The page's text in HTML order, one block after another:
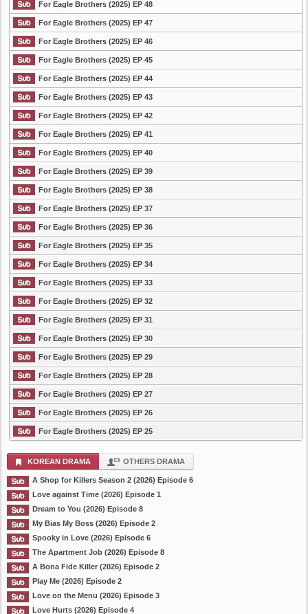
For Eagle Brothers (2025) EP 48
For Eagle Brothers (2025) EP 47
For Eagle Brothers (2025) EP 46
For Eagle Brothers (2025) EP 45
For Eagle Brothers (2025) EP 44
For Eagle Brothers (2025) EP 43
For Eagle Brothers (2025) EP 42
For Eagle Brothers (2025) EP 41
For Eagle Brothers (2025) EP 40
For Eagle Brothers (2025) EP 39
For Eagle Brothers (2025) EP 38
For Eagle Brothers (2025) EP 37
For Eagle Brothers (2025) EP 36
For Eagle Brothers (2025) EP 35
For Eagle Brothers (2025) EP 34
For Eagle Brothers (2025) EP 33
For Eagle Brothers (2025) EP 32
For Eagle Brothers (2025) EP 31
For Eagle Brothers (2025) EP 30
For Eagle Brothers (2025) EP 29
For Eagle Brothers (2025) EP 28
For Eagle Brothers (2025) EP 27
For Eagle Brothers (2025) EP 26
For Eagle Brothers (2025) EP 25
KOREAN DRAMA OTHERS DRAMA
A Shop for Killers Season 2 (2026) Episode 6
Love against Time (2026) Episode 1
Dream to You (2026) Episode 8
My Bias My Boss (2026) Episode 2
Spooky in Love (2026) Episode 6
The Apartment Job (2026) Episode 8
A Bona Fide Killer (2026) Episode 2
Play Me (2026) Episode 2
Love on the Menu (2026) Episode 3
Love Hurts (2026) Episode 4